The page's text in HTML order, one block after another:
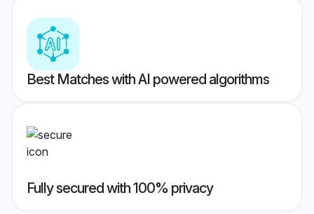
Best Matches with AI powered algorithms
Fully secured with 100% privacy